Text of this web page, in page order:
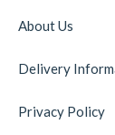
About Us
Delivery
Privacy Policy